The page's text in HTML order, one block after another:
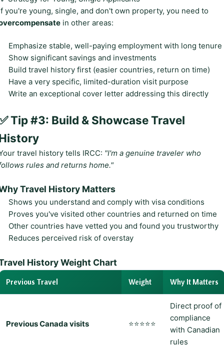
you're young, single, and don't own property, you need to
in other areas:
Emphasize stable, well-paying employment with long tenure
Show significant savings and investments
Build travel history first (easier countries, return on time)
Have a very specific, limited-duration visit purpose
Write an exceptional cover letter addressing this directly
Tip #3: Build & Showcase Travel
travel history tells IRCC: "I'm a genuine traveler who
rules and returns home."
Travel History Matters
Shows you understand and comply with visa conditions
Proves you've visited other countries and returned on time
Other countries have vetted you and found you trustworthy
Reduces perceived risk of overstay
History Weight Chart
Previous Travel Weight Why It Matters
Previous Canada visits ⭐⭐⭐⭐⭐
Direct proof of
compliance
with Canadian
rules